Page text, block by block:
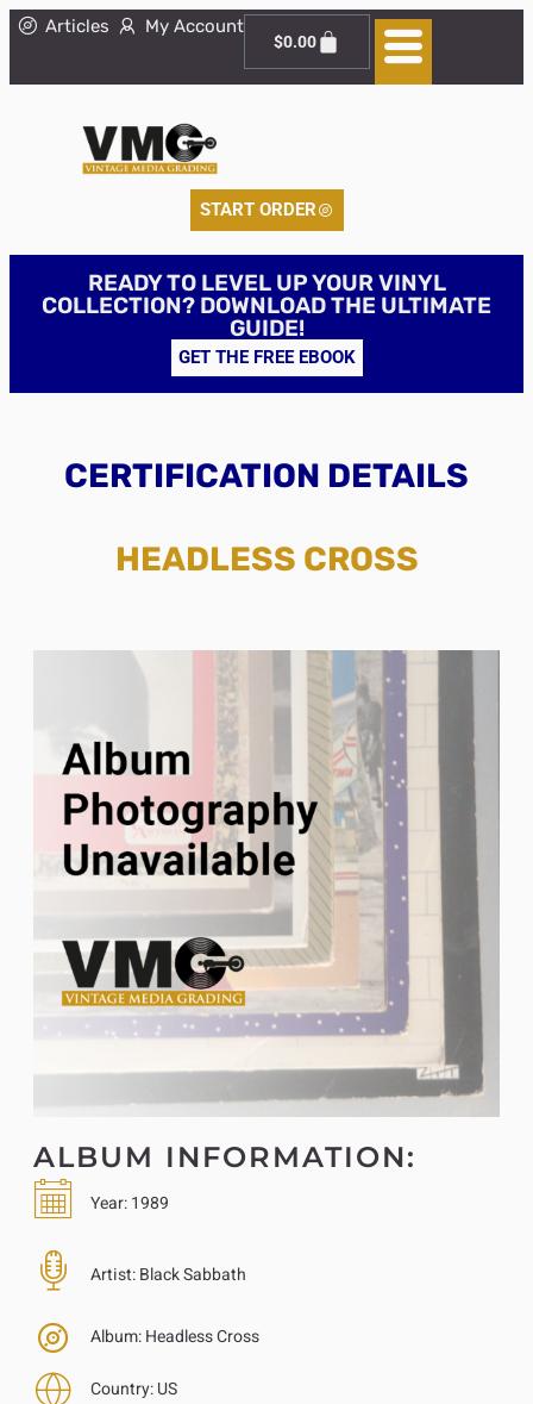
Articles My Account
$0.00
START ORDER
READY TO LEVEL UP YOUR VINYL
COLLECTION? DOWNLOAD THE ULTIMATE
GUIDE!
GET THE FREE EBOOK
CERTIFICATION DETAILS
HEADLESS CROSS
ALBUM INFORMATION:
Year:1989
Artist:Black Sabbath
Album:Headless Cross
Country:US